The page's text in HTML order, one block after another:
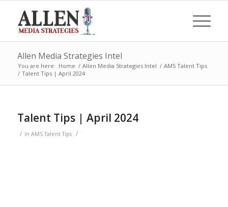
Allen Media Strategies Intel
You are here: Home / Allen Media Strategies Intel / AMS Talent Tips
/ Talent Tips | April 2024
Talent Tips | April 2024
/ in AMS Talent Tips /